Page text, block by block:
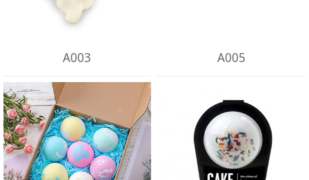
A003 A005